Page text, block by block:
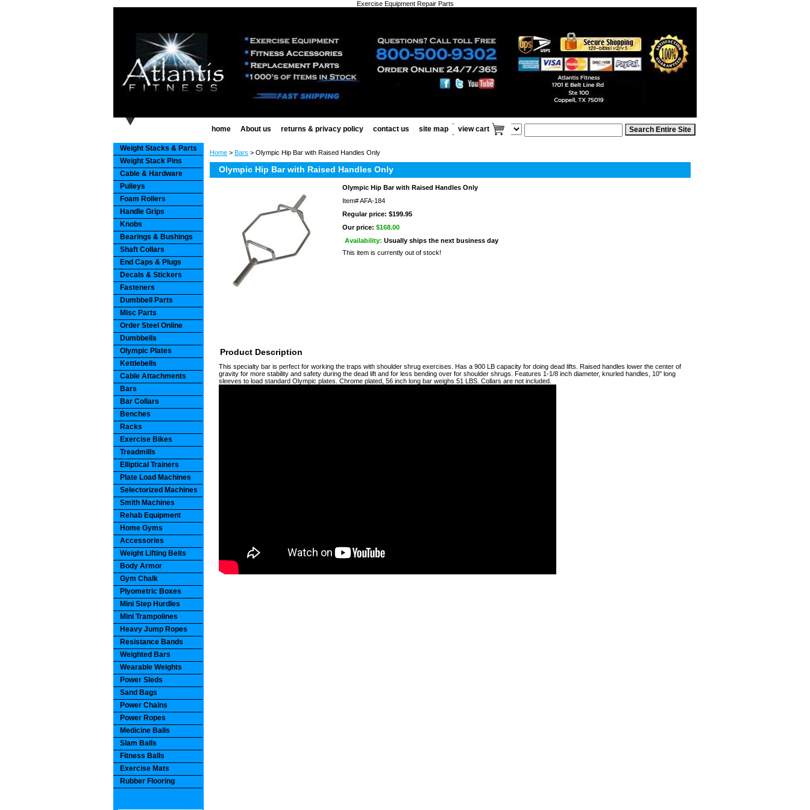
Exercise Equipment Repair Parts
home About us returns & privacy policy contact us site map view cart
Home > Bars > Olympic Hip Bar with Raised Handles Only
Olympic Hip Bar with Raised Handles Only
Olympic Hip Bar with Raised Handles Only
Item#AFA-184
Regular price: $199.95
Our price: $168.00
Availability: Usually ships the next business day
This item is currently out of stock!
Product Description
This specialty bar is perfect for working the traps with shoulder shrug exercises. Has a 900 LB capacity for doing dead lifts. Raised handles lower the center of
gravity for more stability and safety during the dead lift and for less bending over for shoulder shrugs. Features 1-1/8 inch diameter, knurled handles, 10" long
sleeves to load standard Olympic plates. Chrome plated, 56 inch long bar weighs 51 LBS. Collars are not included.
Weight Stacks & Parts
Weight Stack Pins
Cable & Hardware
Pulleys
Foam Rollers
Handle Grips
Knobs
Bearings & Bushings
Shaft Collars
End Caps & Plugs
Decals & Stickers
Fasteners
Dumbbell Parts
Misc Parts
Order Steel Online
Dumbbells
Olympic Plates
Kettlebells
Cable Attachments
Bars
Bar Collars
Benches
Racks
Exercise Bikes
Treadmills
Elliptical Trainers
Plate Load Machines
Selectorized Machines
Smith Machines
Rehab Equipment
Home Gyms
Accessories
Weight Lifting Belts
Body Armor
Gym Chalk
Plyometric Boxes
Mini Step Hurdles
Mini Trampolines
Heavy Jump Ropes
Resistance Bands
Weighted Bars
Wearable Weights
Power Sleds
Sand Bags
Power Chains
Power Ropes
Medicine Balls
Slam Balls
Fitness Balls
Exercise Mats
Rubber Flooring